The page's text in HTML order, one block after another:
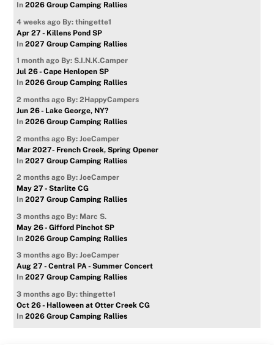
In2026 Group Camping Rallies
4 weeks ago By: thingette1
Apr 27 - Killens Pond SP
In2027 Group Camping Rallies
1 month ago By: S.I.N.K.Camper
Jul 26 - Cape Henlopen SP
In2026 Group Camping Rallies
2 months ago By: 2HappyCampers
Jun 26 - Lake George, NY?
In2026 Group Camping Rallies
2 months ago By: JoeCamper
Mar 2027- French Creek, Spring Opener
In2027 Group Camping Rallies
2 months ago By: JoeCamper
May 27 - Starlite CG
In2027 Group Camping Rallies
3 months ago By: Marc S.
May 26 - Gifford Pinchot SP
In2026 Group Camping Rallies
3 months ago By: JoeCamper
Aug 27 - Central PA - Summer Concert
In2027 Group Camping Rallies
3 months ago By: thingette1
Oct 26 - Halloween at Otter Creek CG
In2026 Group Camping Rallies